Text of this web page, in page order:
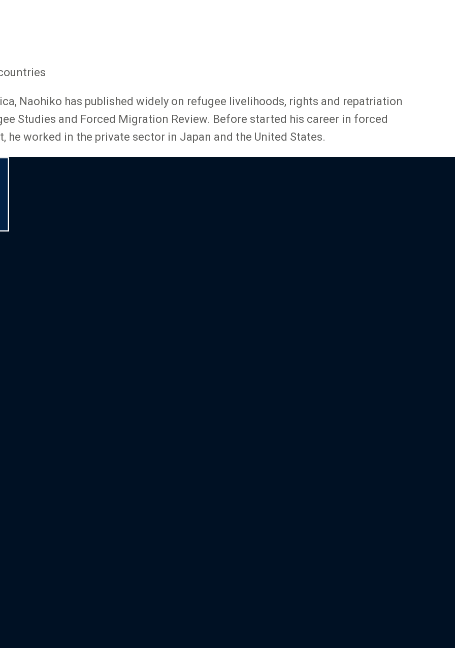
Naohiko has published widely on refugee livelihoods, rights and repatriation
Studies and Forced Migration Review. Before started his career in forced
worked in the private sector in Japan and the United States.